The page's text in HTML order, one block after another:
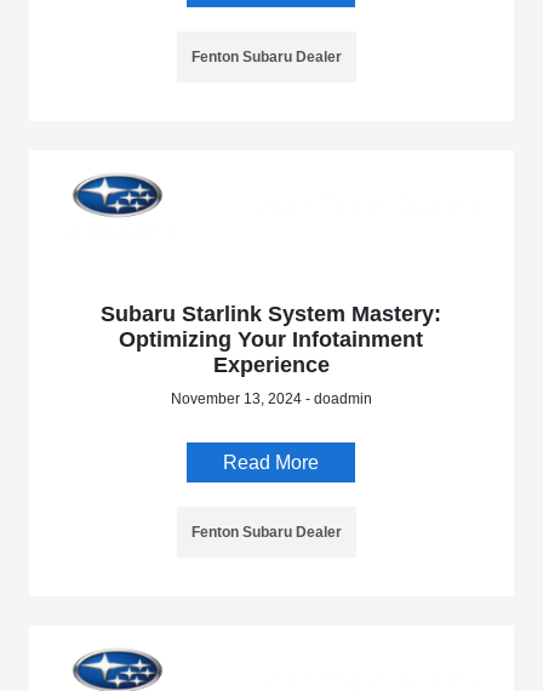
Fenton Subaru Dealer
Subaru Starlink System Mastery:
Optimizing Your Infotainment
Experience
November 13, 2024 - doadmin
Read More
Fenton Subaru Dealer